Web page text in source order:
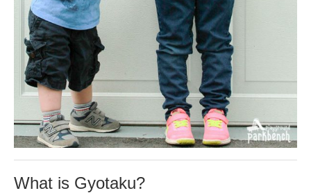
What is Gyotaku?